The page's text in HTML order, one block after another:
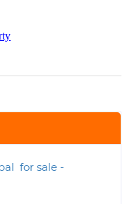
for sale -